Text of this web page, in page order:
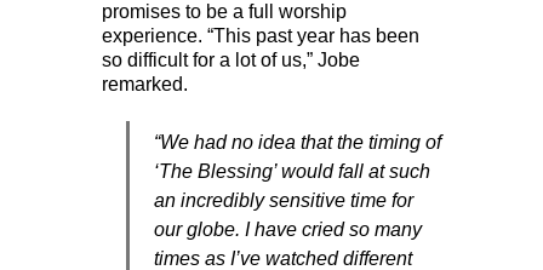
promises to be a full worship
experience. “This past year has been
so difficult for a lot of us,” Jobe
remarked.
“We had no idea that the timing of
‘The Blessing’ would fall at such
an incredibly sensitive time for
our globe. I have cried so many
times as I’ve watched different